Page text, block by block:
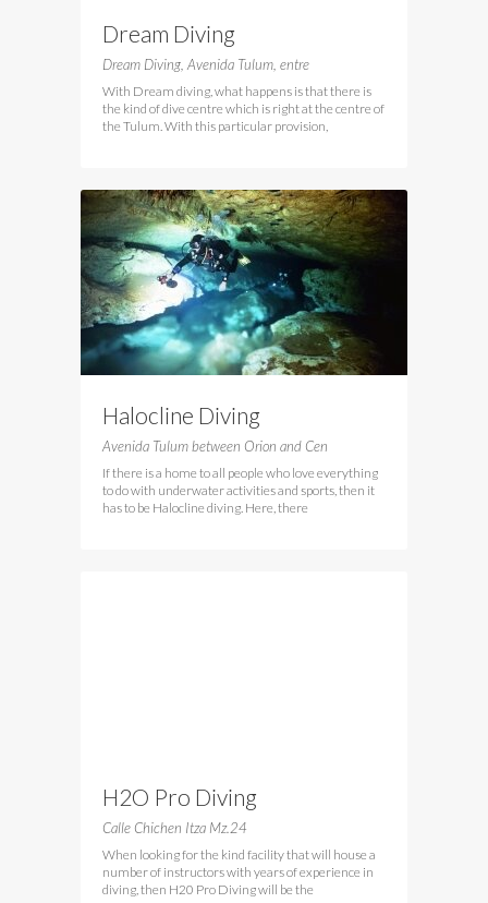
Dream Diving
Dream Diving, Avenida Tulum, entre
With Dream diving, what happens is that there is
the kind of dive centre which is right at the centre of
the Tulum. With this particular provision,
Halocline Diving
Avenida Tulum between Orion and Cen
If there is a home to all people who love everything
to do with underwater activities and sports, then it
has to be Halocline diving. Here, there
H2O Pro Diving
Calle Chichen Itza Mz.24
When looking for the kind facility that will house a
number of instructors with years of experience in
diving, then H20 Pro Diving will be the